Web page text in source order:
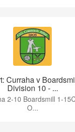
Curraha v
Division 10 - ...
2-10 Boardsmill 1-
O...